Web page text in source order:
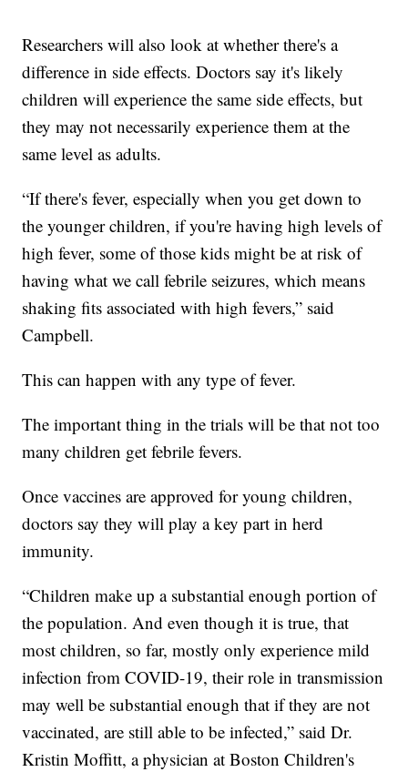
Researchers will also look at whether there's a
difference in side effects. Doctors say it's likely
children will experience the same side effects, but
they may not necessarily experience them at the
same level as adults.
“If there's fever, especially when you get down to
the younger children, if you're having high levels of
high fever, some of those kids might be at risk of
having what we call febrile seizures, which means
shaking fits associated with high fevers,” said
Campbell.
This can happen with any type of fever.
The important thing in the trials will be that not too
many children get febrile fevers.
Once vaccines are approved for young children,
doctors say they will play a key part in herd
immunity.
“Children make up a substantial enough portion of
the population. And even though it is true, that
most children, so far, mostly only experience mild
infection from COVID-19, their role in transmission
may well be substantial enough that if they are not
vaccinated, are still able to be infected,” said Dr.
Kristin Moffitt, a physician at Boston Children's